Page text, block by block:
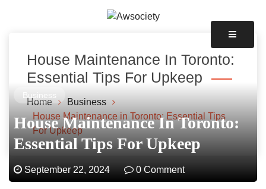
House Maintenance In Toronto:
Essential Tips For Upkeep
Home
Business
House Maintenance in Toronto: Essential Tips
For Upkeep
Business
House Maintenance In Toronto:
Essential Tips For Upkeep
September 22, 2024 0 Comment